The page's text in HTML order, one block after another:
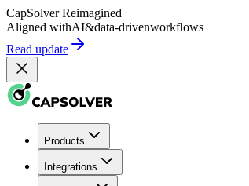
CapSolver Reimagined
Aligned withAI&data-drivenworkflows
Read update
Products
Integrations